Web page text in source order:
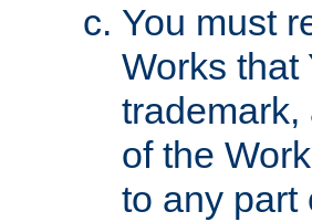
You must
Works that
trademark,
of the
to any part